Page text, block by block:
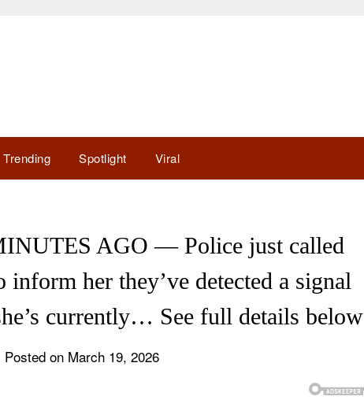
Trending Spotlight Viral
AGO — Police just called
inform her they’ve detected a signal
currently… See full details below
Posted on March 19, 2026